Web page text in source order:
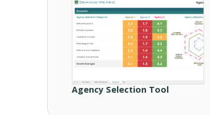
Agency Selection Tool